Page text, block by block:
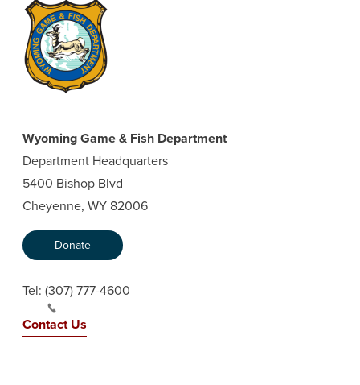
Wyoming Game & Fish Department
Department Headquarters
5400 Bishop Blvd
Cheyenne, WY 82006
Donate
Tel: (307) 777-4600
Contact Us